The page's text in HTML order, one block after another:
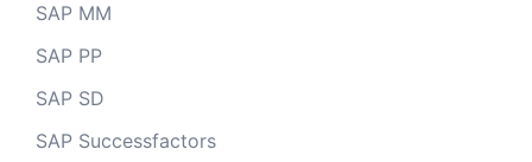
SAP MM
SAP PP
SAP SD
SAP Successfactors